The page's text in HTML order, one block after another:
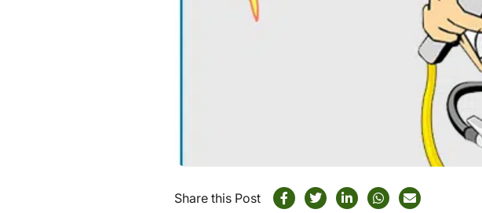
Share this Post